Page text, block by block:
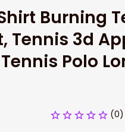
Burning
Tennis 3d
Polo
(0)